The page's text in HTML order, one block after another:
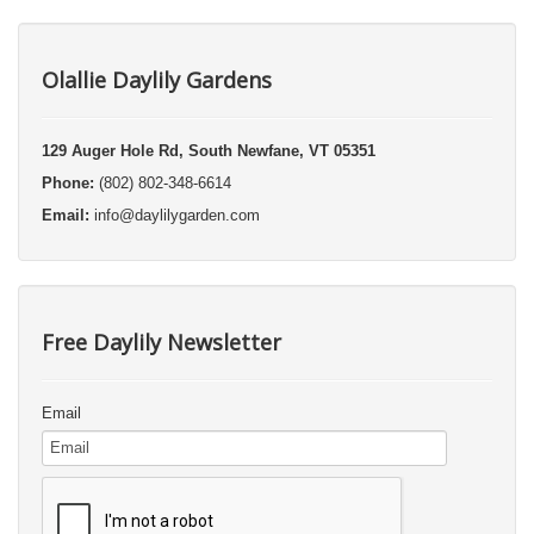
Olallie Daylily Gardens
129 Auger Hole Rd, South Newfane, VT 05351
Phone: (802) 802-348-6614
Email: info@daylilygarden.com
Free Daylily Newsletter
Email